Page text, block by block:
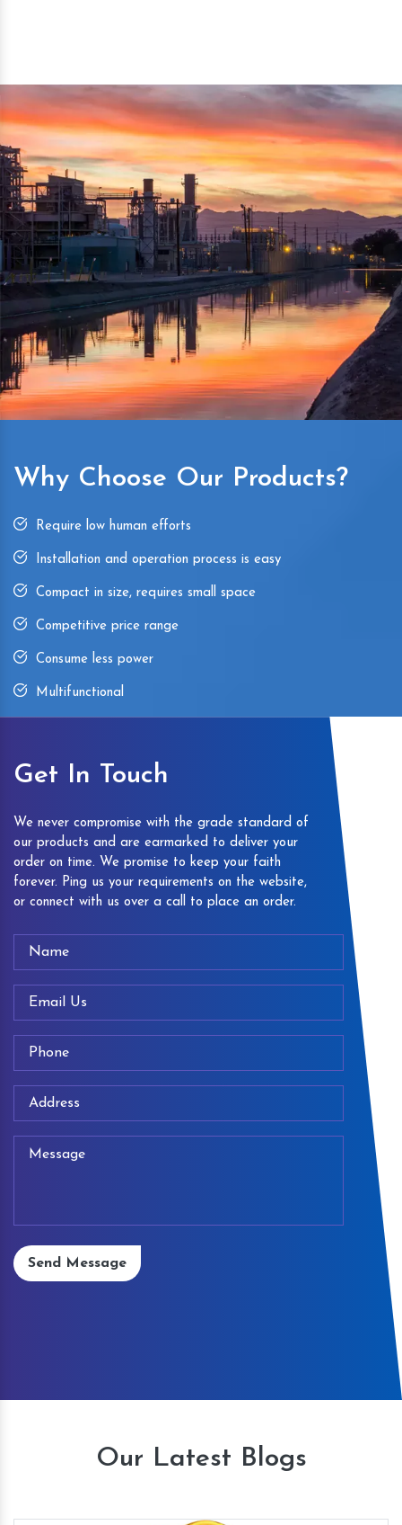
Simple and compact in design makes it easy to operate,
reduce manpower and enhance the productivity.
Why Choose Our Products?
Require low human efforts
Installation and operation process is easy
Compact in size, requires small space
Competitive price range
Consume less power
Multifunctional
Get In Touch
We never compromise with the grade standard of
our products and are earmarked to deliver your
order on time. We promise to keep your faith
forever. Ping us your requirements on the website,
or connect with us over a call to place an order.
Send Message
Our Latest Blogs